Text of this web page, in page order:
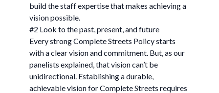
build the staff expertise that makes achieving a
vision possible.
#2 Look to the past, present, and future
Every strong Complete Streets Policy starts
with a clear vision and commitment. But, as our
panelists explained, that vision can’t be
unidirectional. Establishing a durable,
achievable vision for Complete Streets requires